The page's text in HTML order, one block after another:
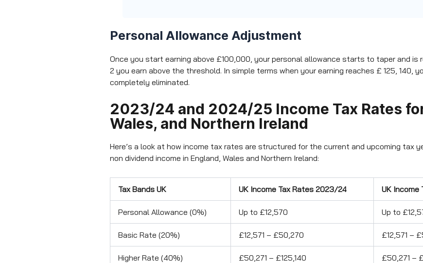
Personal Allowance Adjustment
Once you start earning above £100,000, your personal allowance starts to taper and is
2 you earn above the threshold. In simple terms when your earning reaches £ 125, 140,
completely eliminated.
2023/24 and 2024/25 Income Tax Rates
Wales, and Northern Ireland
Here’s a look at how income tax rates are structured for the current and upcoming tax
non dividend income in England, Wales and Northern Ireland:
Tax Bands UK UK Income Tax Rates 2023/24 UK
Personal Allowance (0%) Up to £12,570 Up to
Basic Rate (20%) £12,571 – £50,270 £12,571 –
Higher Rate (40%) £50,271 – £125,140 £50,271 –